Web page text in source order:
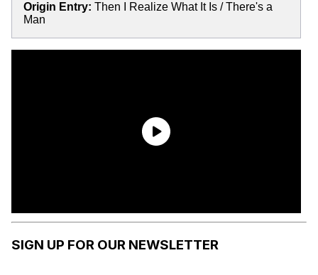
Origin Entry: Then I Realize What It Is / There's a
Man
SIGN UP FOR OUR NEWSLETTER